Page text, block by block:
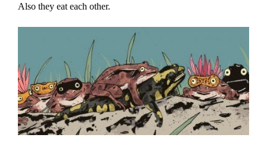
Also they eat each other.